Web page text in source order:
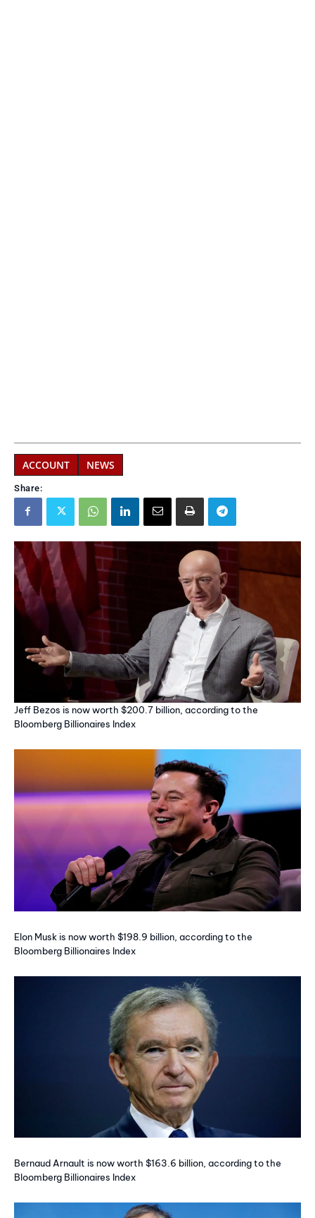
ACCOUNT NEWS
Share:
Jeff Bezos is now worth $200.7 billion, according to the
Bloomberg Billionaires Index
Elon Musk is now worth $198.9 billion, according to the
Bloomberg Billionaires Index
Bernaud Arnault is now worth $163.6 billion, according to the
Bloomberg Billionaires Index